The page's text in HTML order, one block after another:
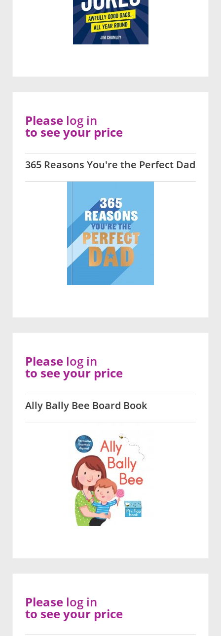
365 Reasons You're the Perfect Dad
Please log in
to see your price
Ally Bally Bee Board Book
Please log in
to see your price
Please log in
to see your price